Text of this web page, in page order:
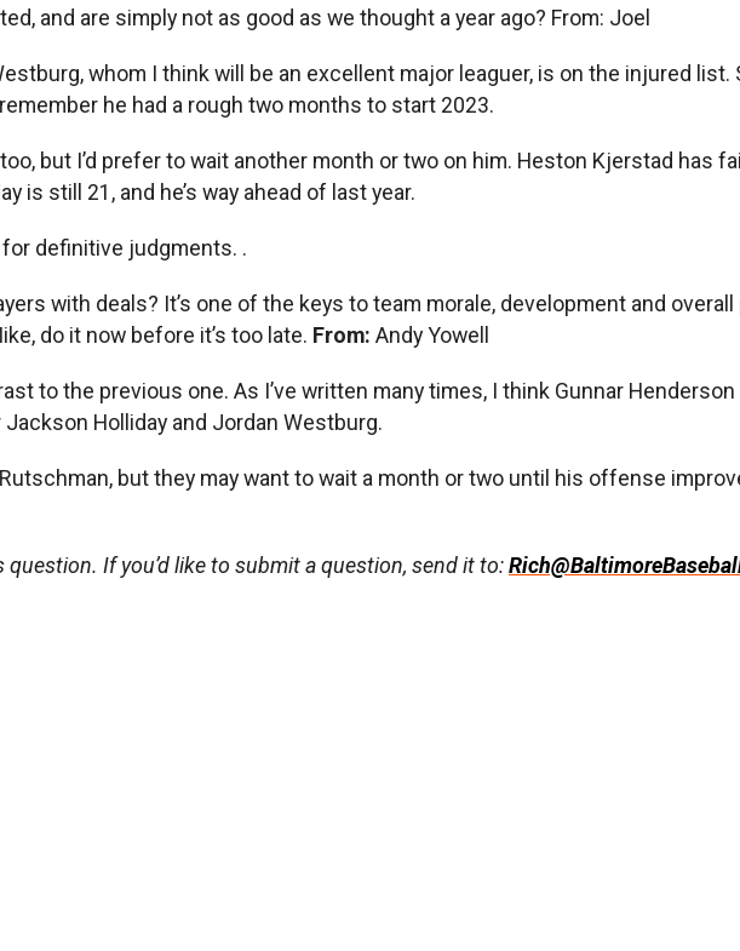
and are simply not as good as we thought a year ago? From: Joel
whom I think will be an excellent major leaguer, is on the injured
he had a rough two months to start 2023.
but I’d prefer to wait another month or two on him. Heston Kjerstad has
is still 21, and he’s way ahead of last year.
for definitive judgments. .
with deals? It’s one of the keys to team morale, development and
do it now before it’s too late. From: Andy Yowell
to the previous one. As I’ve written many times, I think Gunnar
Holliday and Jordan Westburg.
but they may want to wait a month or two until his offense
If you’d like to submit a question, send it to: